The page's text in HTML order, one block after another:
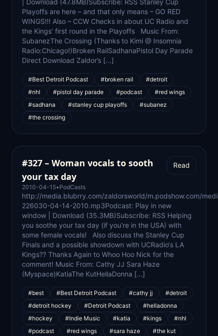
| Download (47.8MB)Subscribe: RSS Stanley Cup
Playoffs are here – and that only means – GO RED
WINGS!!! Also – CCW Checks in about UC Radio and
the Kings’ first round in the Playoffs Music From:
SubanezThe Crossing (Thanks to Kimi @ Insomnia
Radio:Chicago!)Broken RailSadhanaPistol Day Parade
Direct Download Zaldor’s […]
#Best Detroit Podcast #broken rail
#detroit
#nhl
#pistol day parade #podcast
#red wings
#sadhana
#stanley cup playoffs
#subanez
#the crossing
#327 – Woman vocals to sooth
your tax day
2010-04-15• PodCasts
Read
http://media.blubrry.com/zaldorsworld/m.podshow.com/
226030-04-14-2010.mp3Podcast: Play in new
window | Download (35.3MB)Subscribe: RSS Helping
you soothe your tax day (if you’re in the USA) with
some female vocals! Also discuss the Stanley Cup
Finals and a possible showdown with UCRadio‘s LA
Kings?? Thanks Again to Whoo Hoo Nick for the
comment! Music From: Cathy JJ Sara Haze
(Myspace)KatiaThe KutHellaDonna […]
#best #Best Detroit Podcast #cathy jj
#detroit
#detroit hockey
#Detroit Podcast
#helladonna
#hockey
#Indie Music #katia #kings
#nhl
#podcast
#red wings #sara haze
#the kut